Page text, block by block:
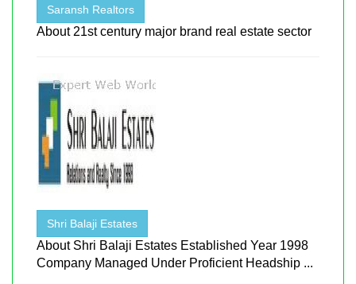
Saransh Realtors
About 21st century major brand real estate sector
Shri Balaji Estates
About Shri Balaji Estates Established Year 1998
Company Managed Under Proficient Headship ...